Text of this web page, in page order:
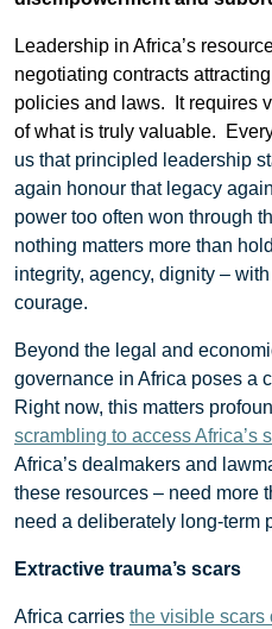
Leadership in Africa’s
negotiating contracts
policies and laws. It requires
of what is truly valuable.
us that principled leadership
again honour that legacy
power too often won through
nothing matters more than
integrity, agency, dignity –
courage.
Beyond the legal and
governance in Africa poses a
Right now, this matters
scrambling to access Africa’s
Africa’s dealmakers and
these resources – need more
need a deliberately long-term
Extractive trauma’s scars
Africa carries the visible scars